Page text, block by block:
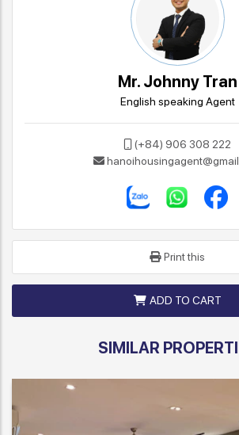
Mr. Johnny Tran
English speaking Agent
(+84) 906 308 222
Print this
ADD TO CART
SIMILAR